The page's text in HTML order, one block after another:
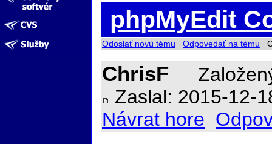
phpMyEdit
Odoslať novú tému Odpovedať na tému
ChrisF
Zaslal: 2015-12-
Návrat hore